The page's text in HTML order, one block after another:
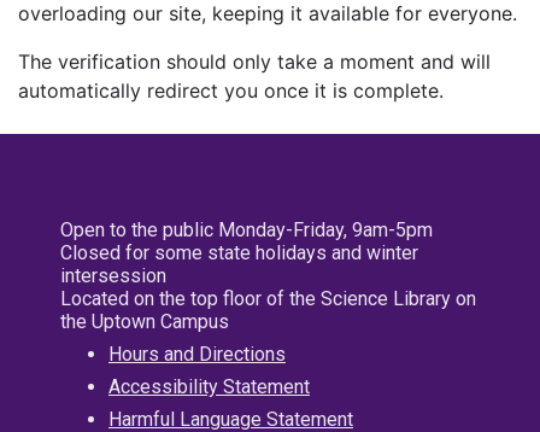
overloading our site, keeping it available for everyone.
The verification should only take a moment and will
automatically redirect you once it is complete.
Open to the public Monday-Friday, 9am-5pm
Closed for some state holidays and winter
intersession
Located on the top floor of the Science Library on
the Uptown Campus
Hours and Directions
Accessibility Statement
Harmful Language Statement